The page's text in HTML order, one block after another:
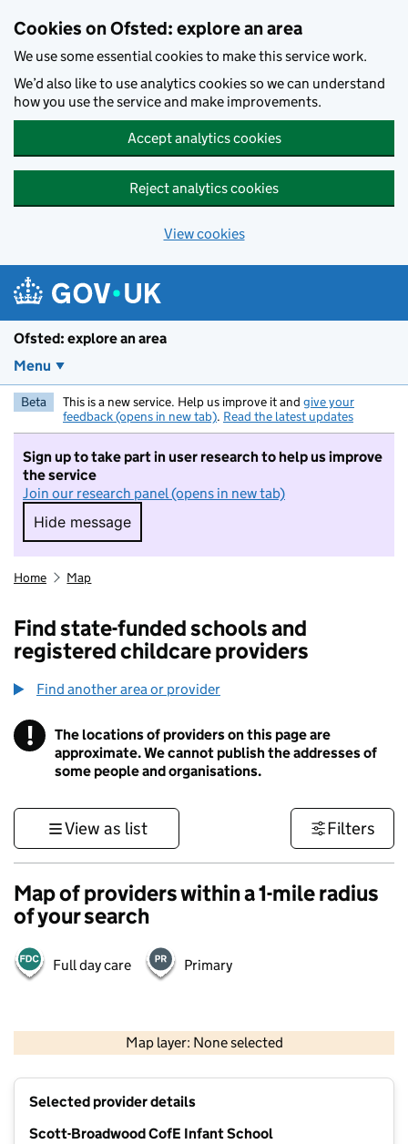
Cookies on Ofsted: explore an area
We use some essential cookies to make this service work.
We’d also like to use analytics cookies so we can understand
how you use the service and make improvements.
Accept analytics cookies
Reject analytics cookies
View cookies
Ofsted: explore an area
Menu
Beta This is a new service. Help us improve it and give your
feedback (opens in new tab). Read the latest updates
Sign up to take part in user research to help us improve
the service
Join our research panel (opens in new tab)
Hide message
Hide message. I do not want to take part in
Home Map
Find state-funded schools and
registered childcare providers
Find another area or provider
! Information
The locations of providers on this page are
approximate. We cannot publish the addresses of
some people and organisations.
View as list Filters
Map of providers within a 1-mile radius
of your search
Full day care Primary
Map layer: None selected
Contains OS data © Crown copyright and database rights 2026
Selected provider details
Scott-Broadwood CofE Infant School